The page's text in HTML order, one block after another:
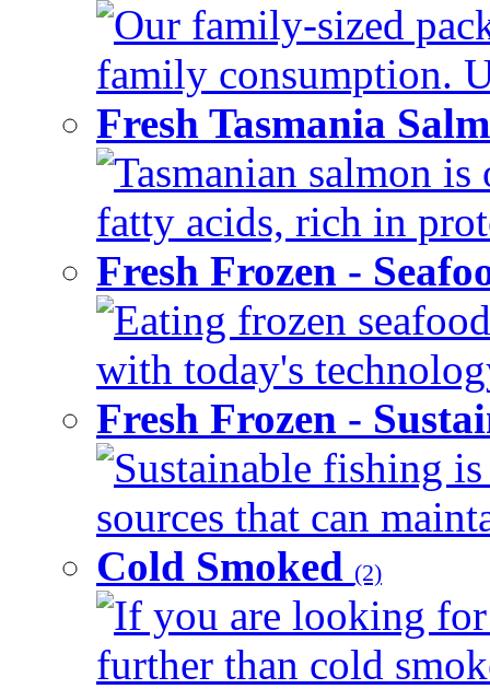
Our family-sized
family consumption.
Fresh Tasmania
Tasmanian salmon
fatty acids, rich in
Fresh Frozen -
Eating frozen
with today's
Fresh Frozen -
Sustainable fishing
sources that can
Cold Smoked (2)
If you are looking
further than cold